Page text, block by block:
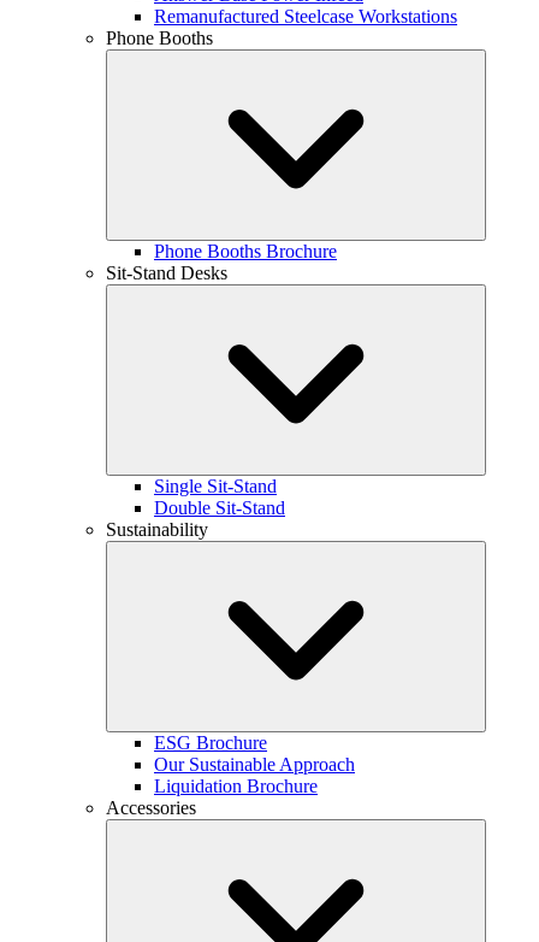
Remanufactured Steelcase Workstations
Phone Booths
Phone Booths Brochure
Sit-Stand Desks
Single Sit-Stand
Double Sit-Stand
Sustainability
ESG Brochure
Our Sustainable Approach
Liquidation Brochure
Accessories